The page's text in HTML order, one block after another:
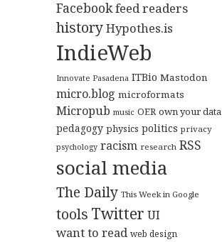
Facebookfeed readers
historyHypothes.is
IndieWeb
Innovate Pasadena ITBio Mastodon
micro.blog microformats
Micropub music OER own your data
pedagogy physics politics privacy
psychology racism research RSS
social media
The Daily This Week in Google
tools Twitter UI
want to read web design